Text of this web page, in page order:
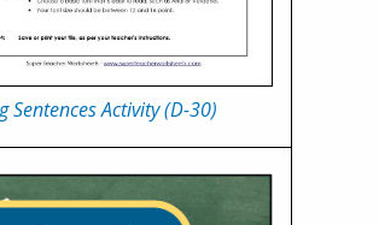
Sentences Activity (D-30)